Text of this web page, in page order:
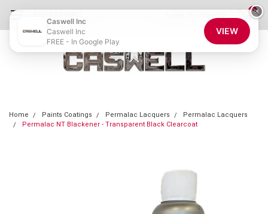
0
Home Paints Coatings Permalac Lacquers
Permalac Lacquers
Permalac NT Blackener - Transparent Black Clearcoat
×
Caswell Inc
Caswell Inc
FREE - In Google Play
VIEW